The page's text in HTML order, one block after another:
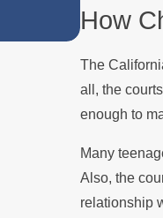
How
The
all, the
enough to
Many
Also, the
relationship